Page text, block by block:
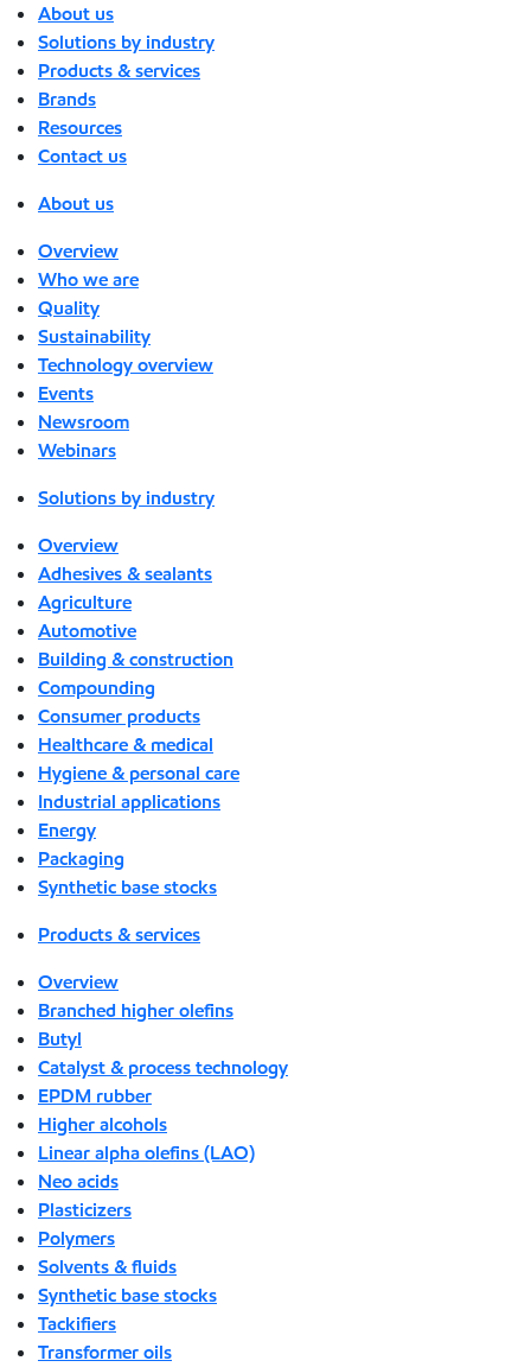
About us
Solutions by industry
Products & services
Brands
Resources
Contact us
About us
Overview
Who we are
Quality
Sustainability
Technology overview
Events
Newsroom
Webinars
Solutions by industry
Overview
Adhesives & sealants
Agriculture
Automotive
Building & construction
Compounding
Consumer products
Healthcare & medical
Hygiene & personal care
Industrial applications
Energy
Packaging
Synthetic base stocks
Products & services
Overview
Branched higher olefins
Butyl
Catalyst & process technology
EPDM rubber
Higher alcohols
Linear alpha olefins (LAO)
Neo acids
Plasticizers
Polymers
Solvents & fluids
Synthetic base stocks
Tackifiers
Transformer oils